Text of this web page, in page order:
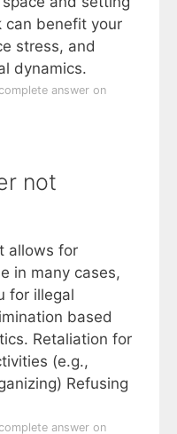
can benefit your
stress, and
dynamics.
answer on
not
allows for
in many cases,
for illegal
based
Retaliation for
(e.g.,
Refusing
answer on